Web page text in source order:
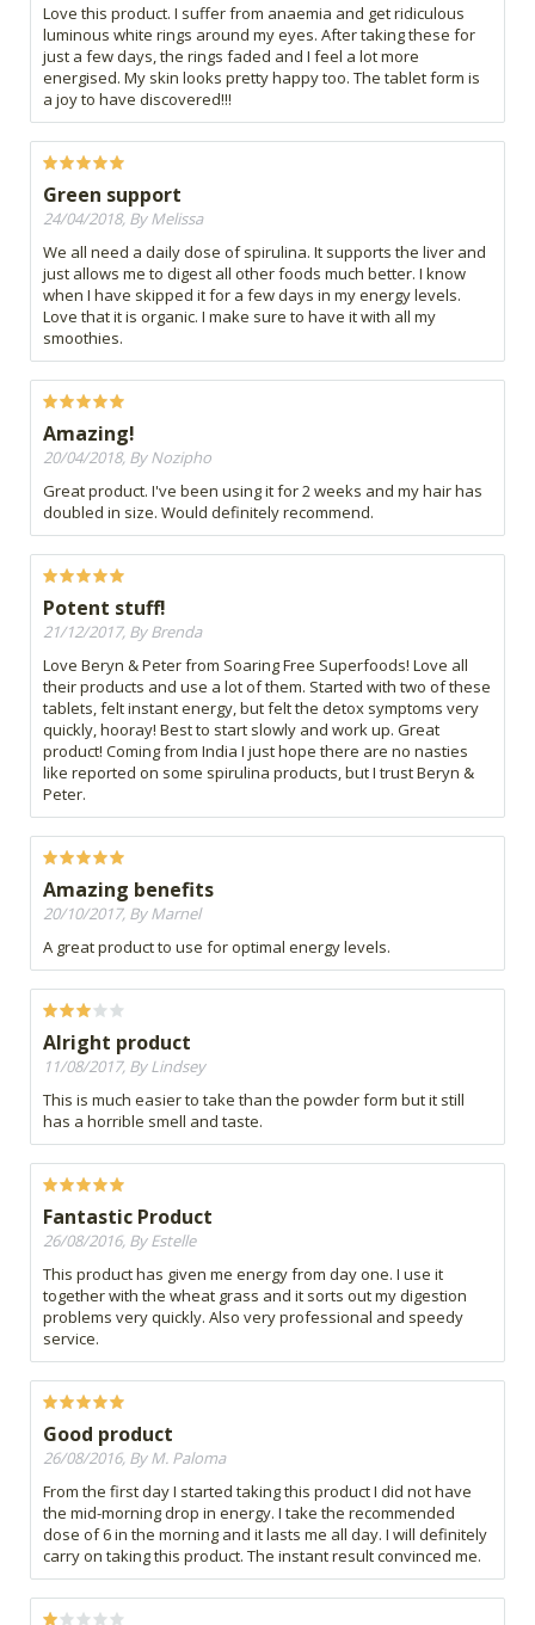
Love this product. I suffer from anaemia and get ridiculous
luminous white rings around my eyes. After taking these for
just a few days, the rings faded and I feel a lot more
energised. My skin looks pretty happy too. The tablet form is
a joy to have discovered!!!
Green support
24/04/2018, By Melissa
We all need a daily dose of spirulina. It supports the liver and
just allows me to digest all other foods much better. I know
when I have skipped it for a few days in my energy levels.
Love that it is organic. I make sure to have it with all my
smoothies.
Amazing!
20/04/2018, By Nozipho
Great product. I've been using it for 2 weeks and my hair has
doubled in size. Would definitely recommend.
Potent stuff!
21/12/2017, By Brenda
Love Beryn & Peter from Soaring Free Superfoods! Love all
their products and use a lot of them. Started with two of these
tablets, felt instant energy, but felt the detox symptoms very
quickly, hooray! Best to start slowly and work up. Great
product! Coming from India I just hope there are no nasties
like reported on some spirulina products, but I trust Beryn &
Peter.
Amazing benefits
20/10/2017, By Marnel
A great product to use for optimal energy levels.
Alright product
11/08/2017, By Lindsey
This is much easier to take than the powder form but it still
has a horrible smell and taste.
Fantastic Product
26/08/2016, By Estelle
This product has given me energy from day one. I use it
together with the wheat grass and it sorts out my digestion
problems very quickly. Also very professional and speedy
service.
Good product
26/08/2016, By M. Paloma
From the first day I started taking this product I did not have
the mid-morning drop in energy. I take the recommended
dose of 6 in the morning and it lasts me all day. I will definitely
carry on taking this product. The instant result convinced me.